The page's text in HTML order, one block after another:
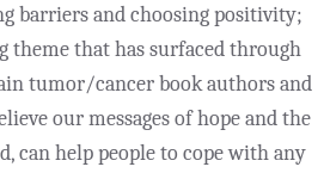
barriers and choosing positivity;
theme that has surfaced through
tumor/cancer book authors and
our messages of hope and the
can help people to cope with any